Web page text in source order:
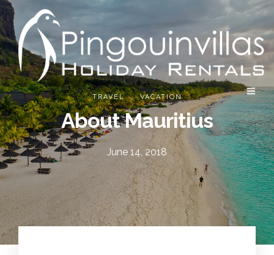
TRAVEL.VACATION
About Mauritius
June 14, 2018